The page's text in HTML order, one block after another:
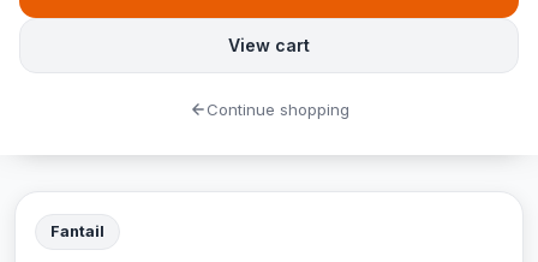
Fantail
View cart
Continue shopping